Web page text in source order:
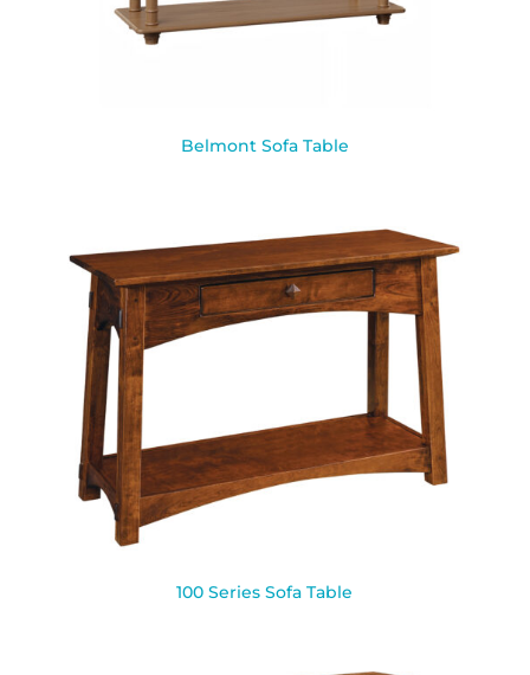
Belmont Sofa Table
100 Series Sofa Table